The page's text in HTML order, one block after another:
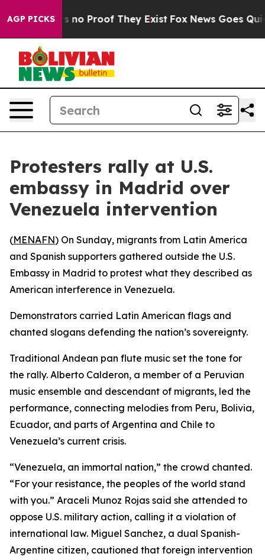
AGP PICKS
but Offers no Proof They Exist Fox News Goes
Protesters rally at U.S.
embassy in Madrid over
Venezuela intervention
(MENAFN) On Sunday, migrants from Latin America
and Spanish supporters gathered outside the U.S.
Embassy in Madrid to protest what they described as
American interference in Venezuela.
Demonstrators carried Latin American flags and
chanted slogans defending the nation’s sovereignty.
Traditional Andean pan flute music set the tone for
the rally. Alberto Calderon, a member of a Peruvian
music ensemble and descendant of migrants, led the
performance, connecting melodies from Peru, Bolivia,
Ecuador, and parts of Argentina and Chile to
Venezuela’s current crisis.
“Venezuela, an immortal nation,” the crowd chanted.
“For your resistance, the peoples of the world stand
with you.” Araceli Munoz Rojas said she attended to
oppose U.S. military action, calling it a violation of
international law. Miguel Sanchez, a dual Spanish-
Argentine citizen, cautioned that foreign intervention